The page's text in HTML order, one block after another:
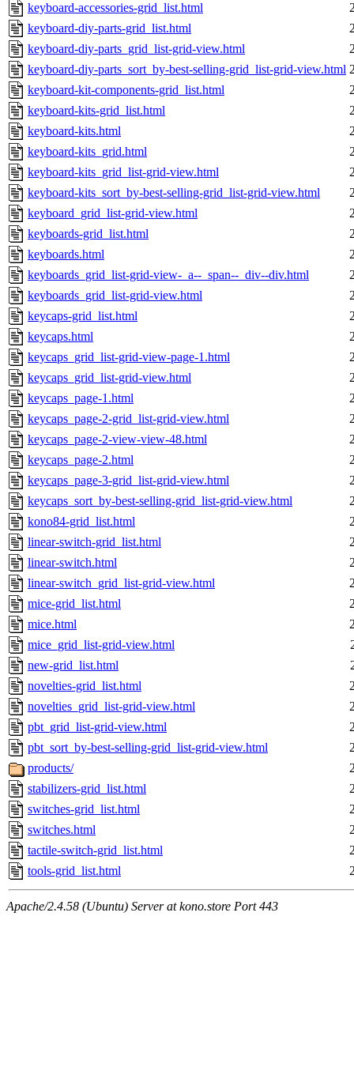
keyboard-accessories-grid_list.html
keyboard-diy-parts-grid_list.html
keyboard-diy-parts_grid_list-grid-view.html
keyboard-diy-parts_sort_by-best-selling-grid_list-grid-view.html
keyboard-kit-components-grid_list.html
keyboard-kits-grid_list.html
keyboard-kits.html
keyboard-kits_grid.html
keyboard-kits_grid_list-grid-view.html
keyboard-kits_sort_by-best-selling-grid_list-grid-view.html
keyboard_grid_list-grid-view.html
keyboards-grid_list.html
keyboards.html
keyboards_grid_list-grid-view-_a--_span--_div--div.html
keyboards_grid_list-grid-view.html
keycaps-grid_list.html
keycaps.html
keycaps_grid_list-grid-view-page-1.html
keycaps_grid_list-grid-view.html
keycaps_page-1.html
keycaps_page-2-grid_list-grid-view.html
keycaps_page-2-view-view-48.html
keycaps_page-2.html
keycaps_page-3-grid_list-grid-view.html
keycaps_sort_by-best-selling-grid_list-grid-view.html
kono84-grid_list.html
linear-switch-grid_list.html
linear-switch.html
linear-switch_grid_list-grid-view.html
mice-grid_list.html
mice.html
mice_grid_list-grid-view.html
new-grid_list.html
novelties-grid_list.html
novelties_grid_list-grid-view.html
pbt_grid_list-grid-view.html
pbt_sort_by-best-selling-grid_list-grid-view.html
products/
stabilizers-grid_list.html
switches-grid_list.html
switches.html
tactile-switch-grid_list.html
tools-grid_list.html
Apache/2.4.58 (Ubuntu) Server at kono.store Port 443